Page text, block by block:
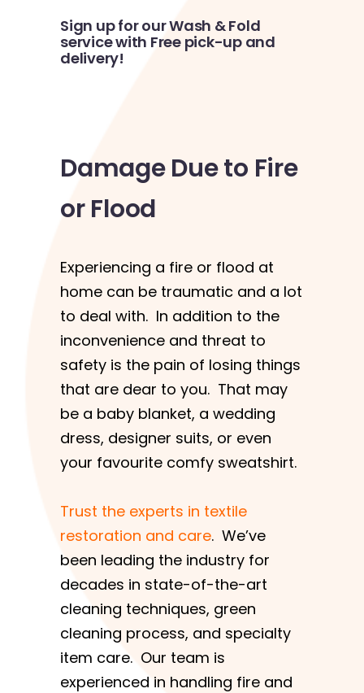
Sign up for our Wash & Fold
service with Free pick-up and
delivery!
Damage Due to Fire
or Flood
Experiencing a fire or flood at
home can be traumatic and a lot
to deal with. In addition to the
inconvenience and threat to
safety is the pain of losing things
that are dear to you. That may
be a baby blanket, a wedding
dress, designer suits, or even
your favourite comfy sweatshirt.
Trust the experts in textile
restoration and care. We’ve
been leading the industry for
decades in state-of-the-art
cleaning techniques, green
cleaning process, and specialty
item care. Our team is
experienced in handling fire and